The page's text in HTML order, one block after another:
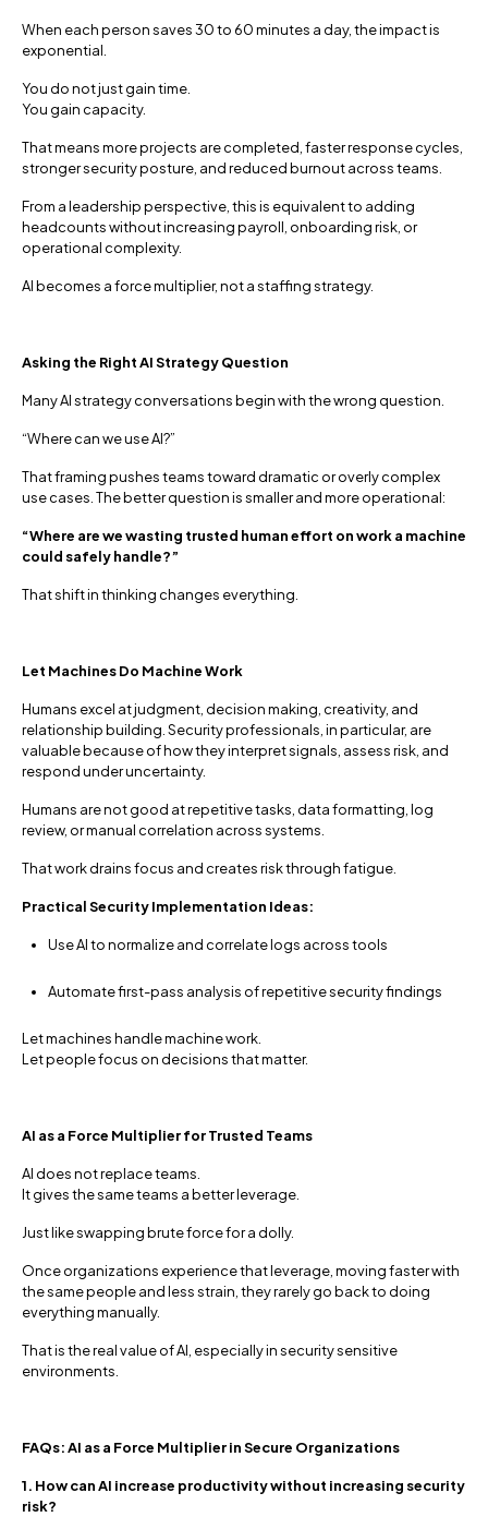
When each person saves 30 to 60 minutes a day, the impact is
exponential.
You do not just gain time.
You gain capacity.
That means more projects are completed, faster response cycles,
stronger security posture, and reduced burnout across teams.
From a leadership perspective, this is equivalent to adding
headcounts without increasing payroll, onboarding risk, or
operational complexity.
AI becomes a force multiplier, not a staffing strategy.
Asking the Right AI Strategy Question
Many AI strategy conversations begin with the wrong question.
“Where can we use AI?”
That framing pushes teams toward dramatic or overly complex
use cases. The better question is smaller and more operational:
“Where are we wasting trusted human effort on work a machine
could safely handle?”
That shift in thinking changes everything.
Let Machines Do Machine Work
Humans excel at judgment, decision making, creativity, and
relationship building. Security professionals, in particular, are
valuable because of how they interpret signals, assess risk, and
respond under uncertainty.
Humans are not good at repetitive tasks, data formatting, log
review, or manual correlation across systems.
That work drains focus and creates risk through fatigue.
Practical Security Implementation Ideas:
Use AI to normalize and correlate logs across tools
Automate first-pass analysis of repetitive security findings
Let machines handle machine work.
Let people focus on decisions that matter.
AI as a Force Multiplier for Trusted Teams
AI does not replace teams.
It gives the same teams a better leverage.
Just like swapping brute force for a dolly.
Once organizations experience that leverage, moving faster with
the same people and less strain, they rarely go back to doing
everything manually.
That is the real value of AI, especially in security sensitive
environments.
FAQs: AI as a Force Multiplier in Secure Organizations
1. How can AI increase productivity without increasing security
risk?